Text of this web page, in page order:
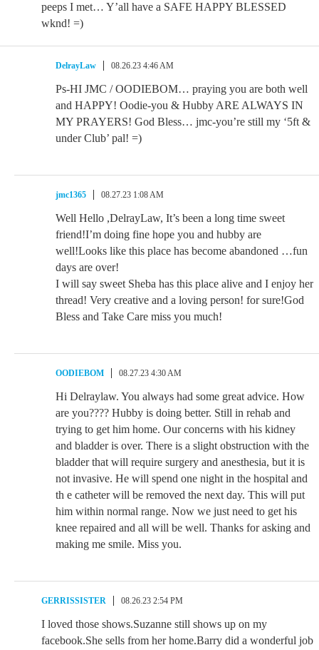
peeps I met… Y’all have a SAFE HAPPY BLESSED
wknd! =)
DelrayLaw 08.26.23 4:46 AM
Ps-HI JMC / OODIEBOM… praying you are both well
and HAPPY! Oodie-you & Hubby ARE ALWAYS IN
MY PRAYERS! God Bless… jmc-you’re still my ‘5ft &
under Club’ pal! =)
jmc1365 08.27.23 1:08 AM
Well Hello ,DelrayLaw, It’s been a long time sweet
friend!I’m doing fine hope you and hubby are
well!Looks like this place has become abandoned …fun
days are over!
I will say sweet Sheba has this place alive and I enjoy her
thread! Very creative and a loving person! for sure!God
Bless and Take Care miss you much!
OODIEBOM 08.27.23 4:30 AM
Hi Delraylaw. You always had some great advice. How
are you???? Hubby is doing better. Still in rehab and
trying to get him home. Our concerns with his kidney
and bladder is over. There is a slight obstruction with the
bladder that will require surgery and anesthesia, but it is
not invasive. He will spend one night in the hospital and
th e catheter will be removed the next day. This will put
him within normal range. Now we just need to get his
knee repaired and all will be well. Thanks for asking and
making me smile. Miss you.
GERRISSISTER 08.26.23 2:54 PM
I loved those shows.Suzanne still shows up on my
facebook.She sells from her home.Barry did a wonderful job